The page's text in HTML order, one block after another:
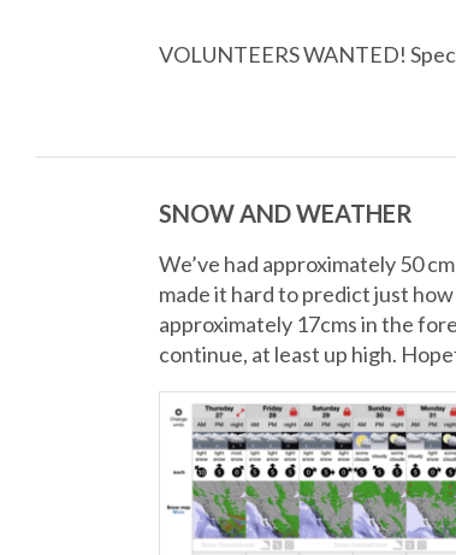
VOLUNTEERS WANTED!
SNOW AND WEATHER
We’ve had approximately 50
made it hard to predict just
approximately 17cms in the
continue, at least up high.